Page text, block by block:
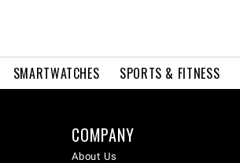
SMARTWATCHES SPORTS & FITNESS
COMPANY
About Us